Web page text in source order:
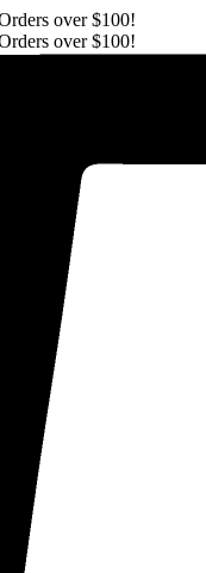
over $100!
over $100!